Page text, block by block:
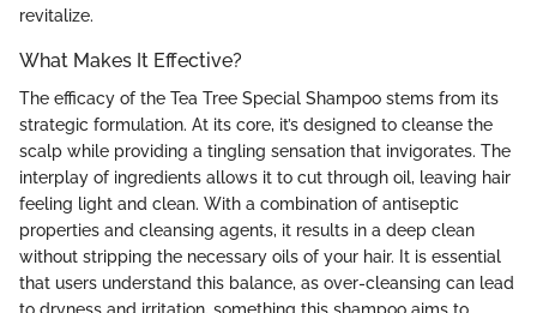
revitalize.
What Makes It Effective?
The efficacy of the Tea Tree Special Shampoo stems from its
strategic formulation. At its core, it’s designed to cleanse the
scalp while providing a tingling sensation that invigorates. The
interplay of ingredients allows it to cut through oil, leaving hair
feeling light and clean. With a combination of antiseptic
properties and cleansing agents, it results in a deep clean
without stripping the necessary oils of your hair. It is essential
that users understand this balance, as over-cleansing can lead